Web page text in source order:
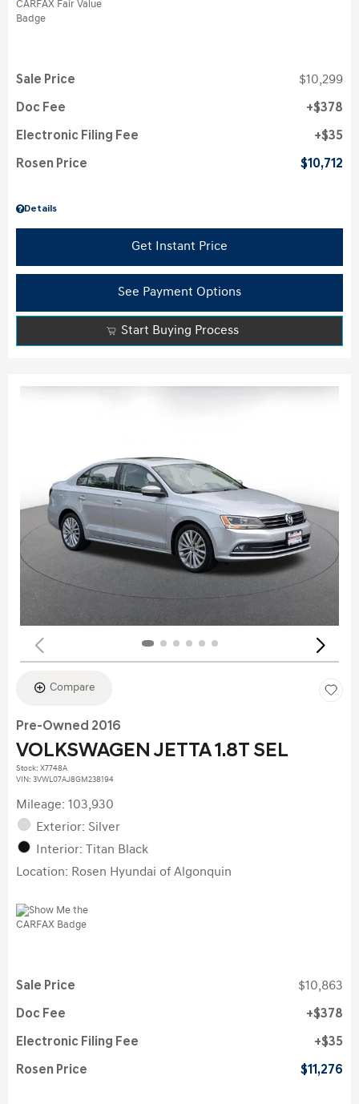
Details
Sale Price $10,299
Doc Fee $378
Electronic Filing Fee $35
Rosen Price $10,712
Get Instant Price
See Payment Options
Start Buying Process
Compare
Pre-Owned 2016
VOLKSWAGEN JETTA 1.8T SEL
Stock: X7748A
VIN: 3VWL07AJ8GM238194
Mileage: 103,930
Exterior: Silver
Interior: Titan Black
Location: Rosen Hyundai of Algonquin
Sale Price $10,863
Doc Fee $378
Electronic Filing Fee $35
Rosen Price $11,276